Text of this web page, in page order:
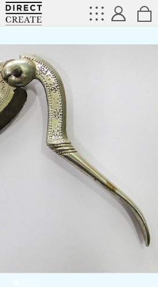
Directcreate